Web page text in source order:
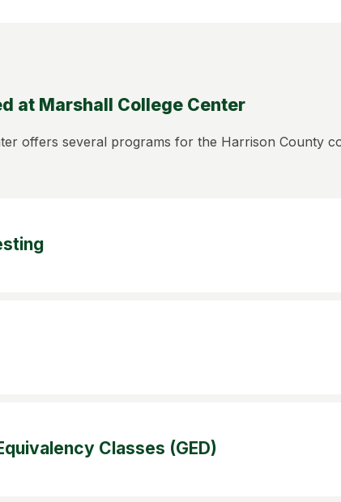
at Marshall College Center
offers several programs for the Harrison County
Classes (GED)